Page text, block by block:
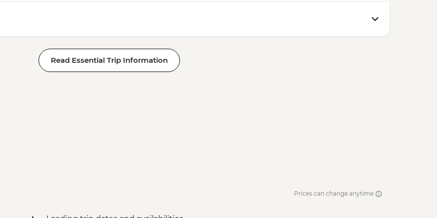
Read Essential Trip Information
Prices can change anytime